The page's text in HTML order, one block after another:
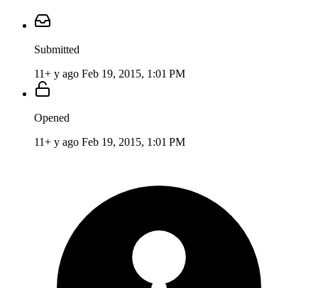
Submitted
11+ y ago Feb 19, 2015, 1:01 PM
Opened
11+ y ago Feb 19, 2015, 1:01 PM